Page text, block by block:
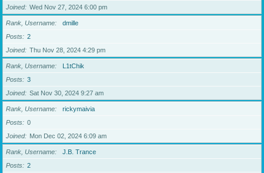
Joined
Wed Nov 27, 2024 6:00 pm
Rank, Username
dmille
Posts
2
Joined
Thu Nov 28, 2024 4:29 pm
Rank, Username
L1tChik
Posts
3
Joined
Sat Nov 30, 2024 9:27 am
Rank, Username
rickymaivia
Posts
0
Joined
Mon Dec 02, 2024 6:09 am
Rank, Username
J.B. Trance
Posts
2